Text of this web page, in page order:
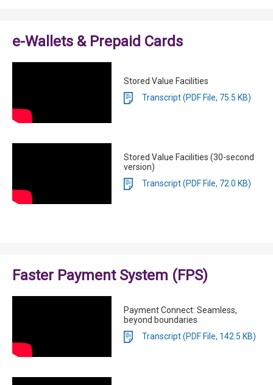
e-Wallets & Prepaid Cards
Stored Value Facilities
Transcript (PDF File, 75.5 KB)
Stored Value Facilities (30-second
version)
Transcript (PDF File, 72.0 KB)
Faster Payment System (FPS)
Payment Connect: Seamless,
beyond boundaries
Transcript (PDF File, 142.5 KB)